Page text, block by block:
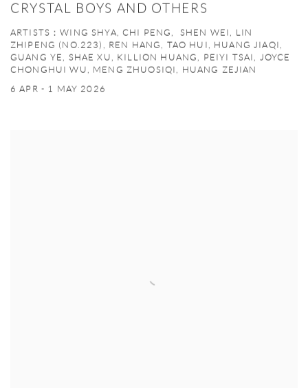
CRYSTAL BOYS AND OTHERS
ARTISTS：WING SHYA, CHI PENG, SHEN WEI, LIN
ZHIPENG (NO.223), REN HANG, TAO HUI, HUANG JIAQI,
GUANG YE, SHAE XU, KILLION HUANG, PEIYI TSAI, JOYCE
CHONGHUI WU, MENG ZHUOSIQI, HUANG ZEJIAN
6 APR - 1 MAY 2026